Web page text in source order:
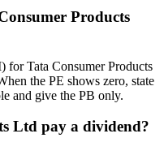
Products
for Tata Consumer Products
the PE shows zero, state
and give the PB only.
Ltd pay a dividend?